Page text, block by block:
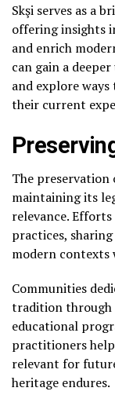
Skşi serves as a
offering insights
and enrich
can gain a
and explore
their current
The preservation
maintaining its
relevance.
practices,
modern contexts
Communities
tradition through
educational
practitioners
relevant for
heritage endures.